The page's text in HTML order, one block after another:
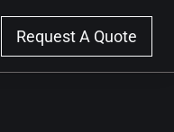
Request A Quote